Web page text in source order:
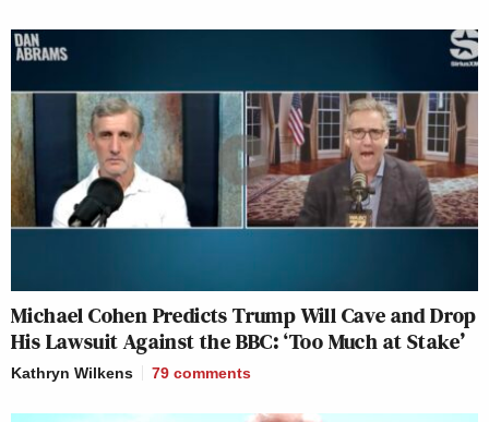
Michael Cohen Predicts Trump Will Cave and Drop
His Lawsuit Against the BBC: ‘Too Much at Stake’
Kathryn Wilkens 79 comments